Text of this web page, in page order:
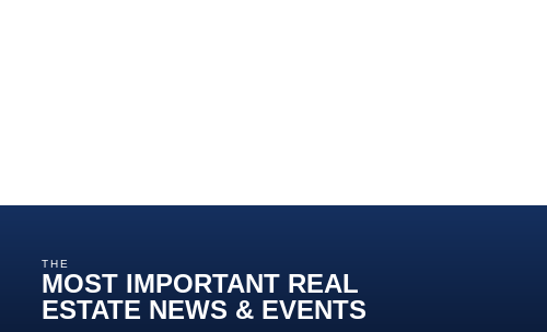
THE
MOST IMPORTANT REAL
ESTATE NEWS & EVENTS